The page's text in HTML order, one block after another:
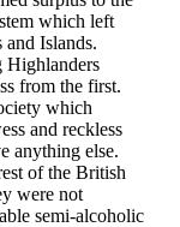
which left
Islands.
Highlanders
from the first.
which
and reckless
anything else.
of the British
were not
semi-alcoholic